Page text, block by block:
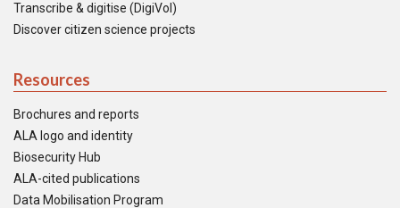
Transcribe & digitise (DigiVol)
Discover citizen science projects
Resources
Brochures and reports
ALA logo and identity
Biosecurity Hub
ALA-cited publications
Data Mobilisation Program